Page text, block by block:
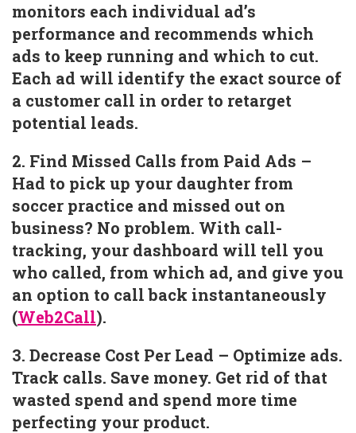
monitors each individual ad’s
performance and recommends which
ads to keep running and which to cut.
Each ad will identify the exact source of
a customer call in order to retarget
potential leads.
2. Find Missed Calls from Paid Ads –
Had to pick up your daughter from
soccer practice and missed out on
business? No problem. With call-
tracking, your dashboard will tell you
who called, from which ad, and give you
an option to call back instantaneously
(Web2Call).
3. Decrease Cost Per Lead – Optimize ads.
Track calls. Save money. Get rid of that
wasted spend and spend more time
perfecting your product.